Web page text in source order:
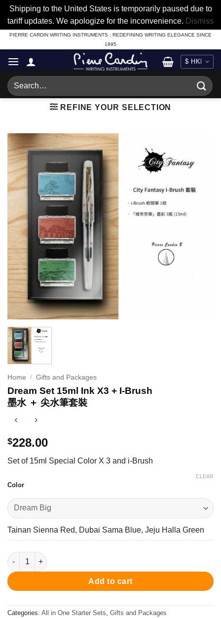
Shipping to the United States is temporarily paused due to
tariff updates. We apologize for the inconvenience. Dismiss
Skip
to
content
PIERRE CARDIN WRITING INSTRUMENTS : REDEFINING WRITING ELEGANCE SINCE
1995
Search
for:
REFINE YOUR SELECTION
Home / Gifts and Packages
Dream Set 15ml Ink X3 + I-Brush
墨水 ＋ 尖水筆套裝
$228.00
Set of 15ml Special Color X 3 and i-Brush
Color
CLEAR
Tainan Sienna Red, Dubai Sama Blue, Jeju Halla Green
Dream Set 15ml Ink X3 + I-Brush 墨水 ＋ 尖水筆套裝 quantity
Add to cart
Categories: All in One Starter Sets Gifts and Packages